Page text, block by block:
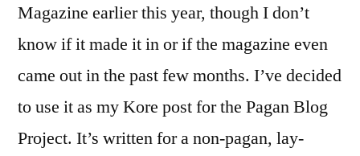
Magazine earlier this year, though I don’t
know if it made it in or if the magazine even
came out in the past few months. I’ve decided
to use it as my Kore post for the Pagan Blog
Project. It’s written for a non-pagan, lay-